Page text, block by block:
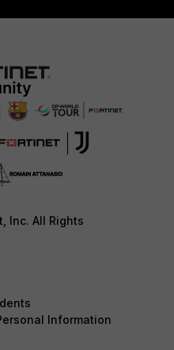
Inc. All Rights
Information